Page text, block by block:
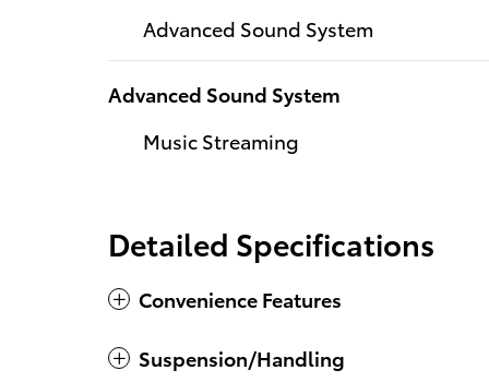
Advanced Sound System
Advanced Sound System
Music Streaming
Detailed Specifications
Convenience Features
Suspension/Handling